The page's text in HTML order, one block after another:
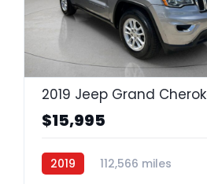
$15,995
2019
112,566 miles